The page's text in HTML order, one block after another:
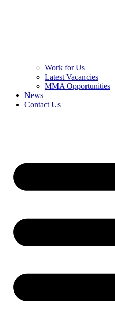
Work for Us
Latest Vacancies
MMA Opportunities
News
Contact Us